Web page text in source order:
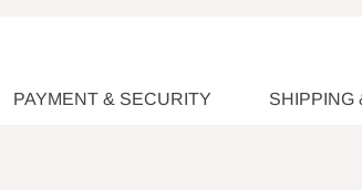
PAYMENT & SECURITY SHIPPING